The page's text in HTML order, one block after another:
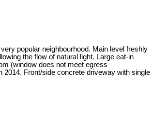
popular neighbourhood. Main level freshly
the flow of natural light. Large eat-in
(window does not meet egress
Front/side concrete driveway with single